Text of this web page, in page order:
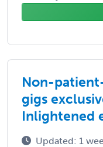
Non-
gigs
Inlightened
Updated: 1